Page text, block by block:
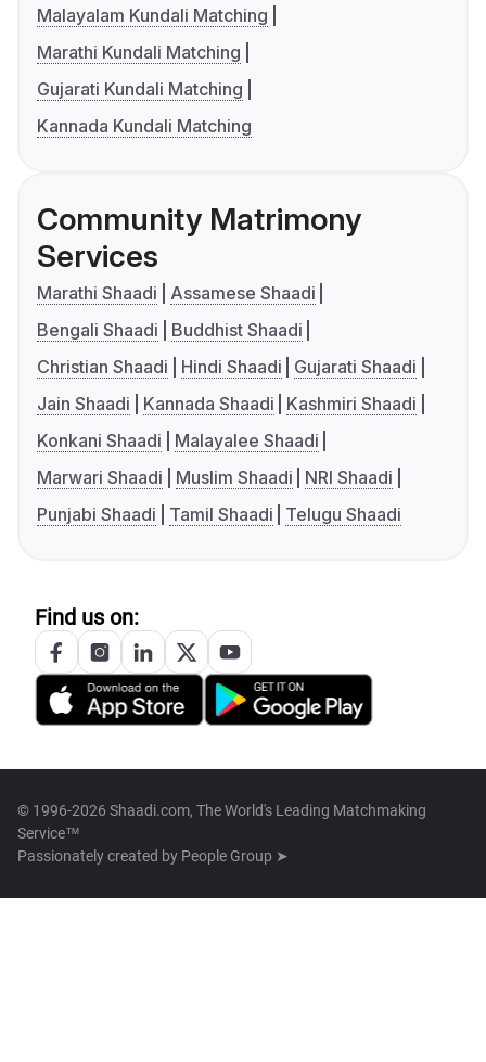
Malayalam Kundali Matching
Marathi Kundali Matching
Gujarati Kundali Matching
Kannada Kundali Matching
Community Matrimony
Services
Marathi Shaadi
Assamese Shaadi
Bengali Shaadi
Buddhist Shaadi
Christian Shaadi
Hindi Shaadi
Gujarati Shaadi
Jain Shaadi
Kannada Shaadi
Kashmiri Shaadi
Konkani Shaadi
Malayalee Shaadi
Marwari Shaadi
Muslim Shaadi
NRI Shaadi
Punjabi Shaadi
Tamil Shaadi Telugu Shaadi
Find us on:
© 1996-2026 Shaadi.com, The World's Leading Matchmaking
Service™
Passionately created by People Group ➤